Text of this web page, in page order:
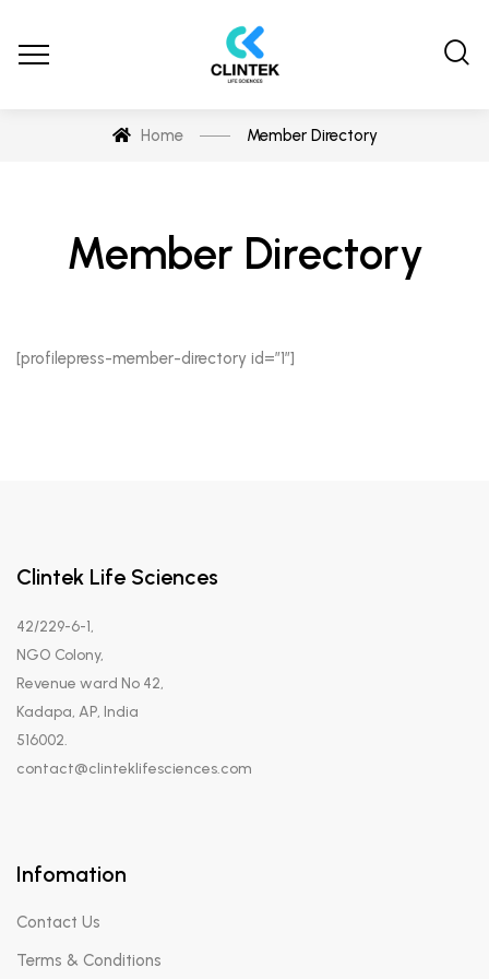
Home Member Directory
Member Directory
[profilepress-member-directory id=”1″]
Clintek Life Sciences
42/229-6-1,
NGO Colony,
Revenue ward No 42,
Kadapa, AP, India
516002.
contact@clinteklifesciences.com
Infomation
Contact Us
Terms & Conditions